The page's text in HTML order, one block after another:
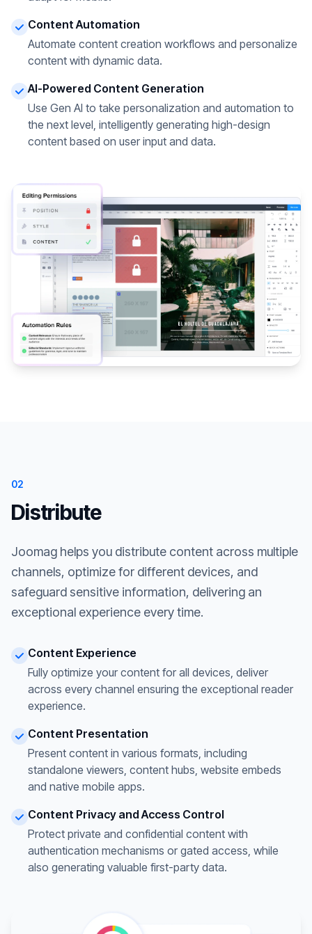
Content Automation
Automate content creation workflows and personalize
content with dynamic data.
AI-Powered Content Generation
Use Gen AI to take personalization and automation to
the next level, intelligently generating high-design
content based on user input and data.
02
Distribute
Joomag helps you distribute content across multiple
channels, optimize for different devices, and
safeguard sensitive information, delivering an
exceptional experience every time.
Content Experience
Fully optimize your content for all devices, deliver
across every channel ensuring the exceptional reader
experience.
Content Presentation
Present content in various formats, including
standalone viewers, content hubs, website embeds
and native mobile apps.
Content Privacy and Access Control
Protect private and confidential content with
authentication mechanisms or gated access, while
also generating valuable first-party data.